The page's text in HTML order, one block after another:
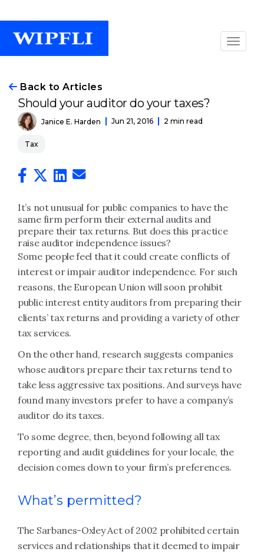
Back to Articles
Should your auditor do your taxes?
Janice E. Harden Jun 21, 2016 2 min read
Tax
It’s not unusual for public companies to have the
same firm perform their external audits and
prepare their tax returns. But does this practice
raise auditor independence issues?
Some people feel that it could create conflicts of
interest or impair auditor independence. For such
reasons, the European Union will soon prohibit
public interest entity auditors from preparing their
clients’ tax returns and providing a variety of other
tax services.
On the other hand, research suggests companies
whose auditors prepare their tax returns tend to
take less aggressive tax positions. And surveys have
found many investors prefer to have a company’s
auditor do its taxes.
To some degree, then, beyond following all tax
reporting and audit guidelines for your locale, the
decision comes down to your firm’s preferences.
What’s permitted?
The Sarbanes-Oxley Act of 2002 prohibited certain
services and relationships that it deemed to impair